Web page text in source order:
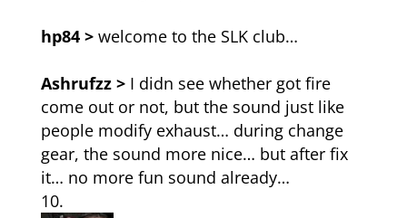
hp84 > welcome to the SLK club…
Ashrufzz >I didn see whether got fire
come out or not, but the sound just like
people modify exhaust… during change
gear, the sound more nice… but after fix
it… no more fun sound already…